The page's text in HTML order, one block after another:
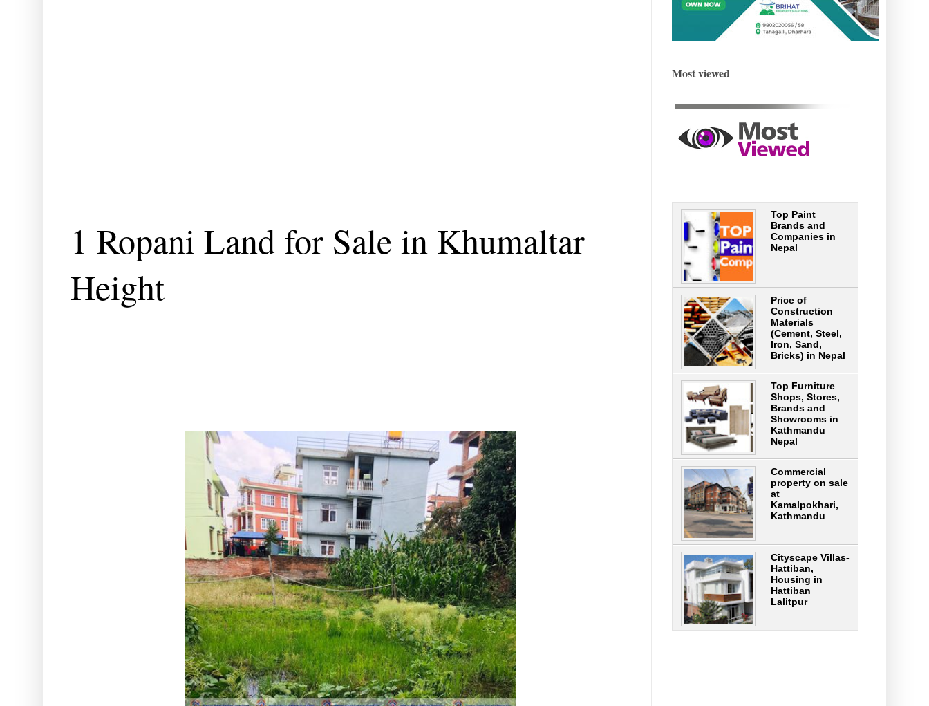
1 Ropani Land for Sale in Khumaltar
Height
Most viewed
Top Paint
Brands and
Companies in
Nepal
Price of
Construction
Materials
(Cement, Steel,
Iron, Sand,
Bricks) in Nepal
Top Furniture
Shops, Stores,
Brands and
Showrooms in
Kathmandu
Nepal
Commercial
property on sale
at
Kamalpokhari,
Kathmandu
Cityscape Villas-
Hattiban,
Housing in
Hattiban
Lalitpur